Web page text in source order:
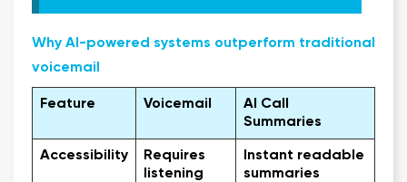
Why AI-powered systems outperform traditional
voicemail
Feature Voicemail
AI Call
Summaries
Accessibility
Requires
listening
Instant readable
summaries